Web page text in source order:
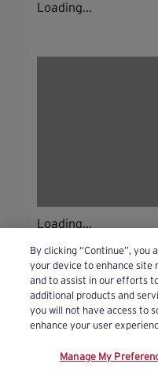
Loading...
Loading...
We’ve updated our
By clicking “Continue”, you
your device to enhance site
and to assist in our efforts
additional products and
you will not have access to
enhance your user
Manage My